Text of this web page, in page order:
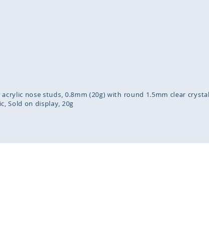
nose studs, 0.8mm (20g) with round 1.5mm clear
Sold on display 20g